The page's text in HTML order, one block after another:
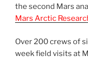
the second Mars
Mars Arctic
Over 200 crews of
week field visits at